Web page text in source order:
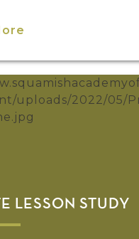
LESSON STUDY